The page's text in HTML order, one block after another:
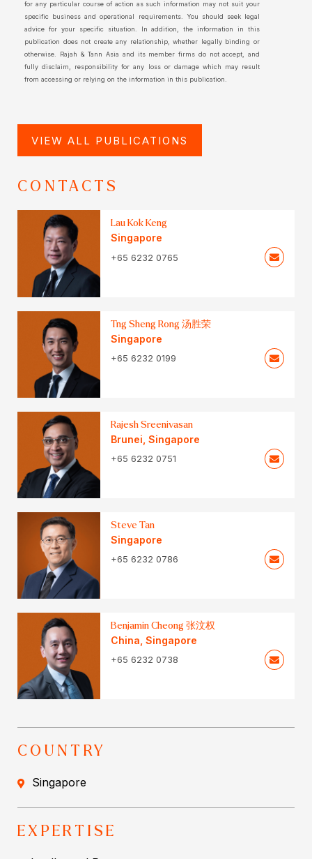
for any particular course of action as such information may not suit your
specific business and operational requirements. You should seek legal
advice for your specific situation. In addition, the information in this
publication does not create any relationship, whether legally binding or
otherwise. Rajah & Tann Asia and its member firms do not accept, and
fully disclaim, responsibility for any loss or damage which may result
from accessing or relying on the information in this publication.
VIEW ALL PUBLICATIONS
CONTACTS
Lau Kok Keng
Singapore
+65 6232 0765
Tng Sheng Rong 汤胜荣
Singapore
+65 6232 0199
Rajesh Sreenivasan
Brunei Singapore
+65 6232 0751
Steve Tan
Singapore
+65 6232 0786
Benjamin Cheong 张汶权
China Singapore
+65 6232 0738
COUNTRY
Singapore
EXPERTISE